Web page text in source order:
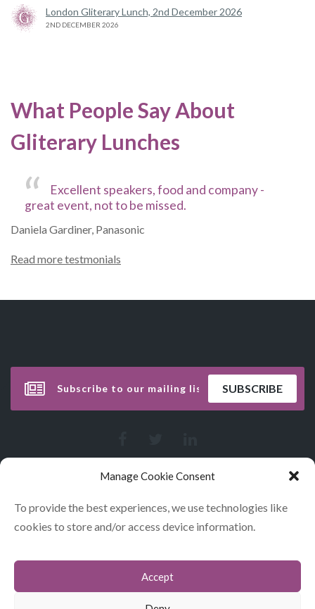
Manage Cookie Consent
To provide the best experiences, we use technologies like
cookies to store and/or access device information.
Accept
London Gliterary Lunch, 2nd December 2026
2ND DECEMBER 2026
What People Say About
Gliterary Lunches
Excellent speakers, food and company -
great event, not to be missed.
Daniela Gardiner, Panasonic
Read more testmonials